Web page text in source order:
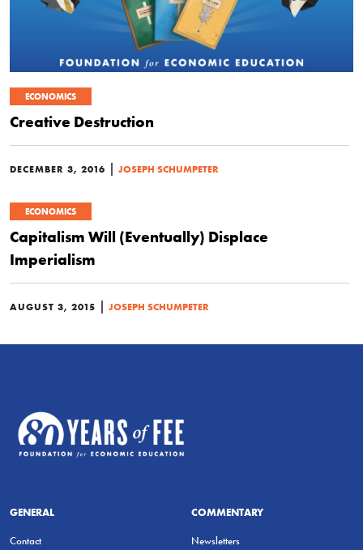
ECONOMICS
Creative Destruction
DECEMBER 3, 2016 | JOSEPH SCHUMPETER
ECONOMICS
Capitalism Will (Eventually) Displace
Imperialism
AUGUST 3, 2015 | JOSEPH SCHUMPETER
GENERAL
Contact
COMMENTARY
Newsletters